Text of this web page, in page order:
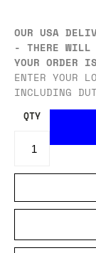
OUR USA
- THERE WILL
YOUR ORDER
ENTER YOUR
INCLUDING
QTY